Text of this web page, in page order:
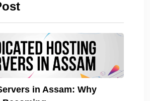
in Assam: Why